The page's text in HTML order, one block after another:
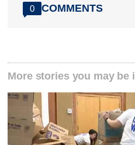
0 COMMENTS
More stories you may be